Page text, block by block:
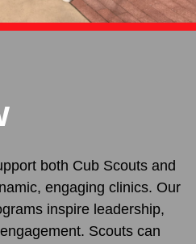
both Cub Scouts and
engaging clinics. Our
inspire leadership,
Scouts can